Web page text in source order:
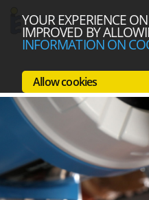
YOUR EXPERIENCE
IMPROVED BY
INFORMATION ON
Allow cookies